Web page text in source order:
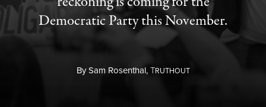
Democratic Party this November.
BySam Rosenthal,TRUTHOUT